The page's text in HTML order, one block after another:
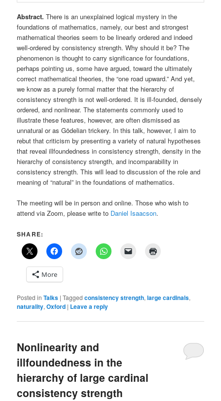
Abstract. There is an unexplained logical mystery in the
foundations of mathematics, namely, our best and strongest
mathematical theories seem to be linearly ordered and indeed
well-ordered by consistency strength. Why should it be? The
phenomenon is thought to carry significance for foundations,
perhaps pointing us, some have argued, toward the ultimately
correct mathematical theories, the “one road upward.” And yet,
we know as a purely formal matter that the hierarchy of
consistency strength is not well-ordered. It is ill-founded, densely
ordered, and nonlinear. The statements commonly used to
illustrate these features, however, are often dismissed as
unnatural or as Gödelian trickery. In this talk, however, I aim to
rebut that criticism by presenting a variety of natural hypotheses
that reveal illfoundedness in consistency strength, density in the
hierarchy of consistency strength, and incomparability in
consistency strength. This will lead to discussion of the role and
meaning of “natural” in the foundations of mathematics.
The meeting will be in person and online. Those who wish to
attend via Zoom, please write to Daniel Isaacson.
SHARE:
More
Posted in Talks |Tagged consistency strength,large cardinals,
naturality,Oxford | Leave a reply
Nonlinearity and
illfoundedness in the
hierarchy of large cardinal
consistency strength